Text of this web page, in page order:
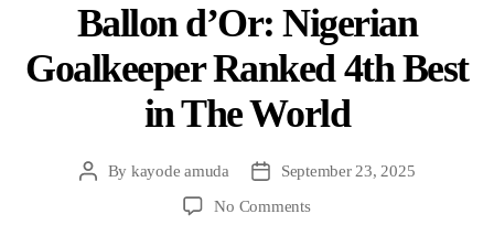
Ballon d’Or: Nigerian
Goalkeeper Ranked 4th Best
in The World
By kayode amuda
September 23, 2025
No Comments